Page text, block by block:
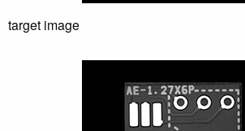
Differential inspection
Software Development
target image